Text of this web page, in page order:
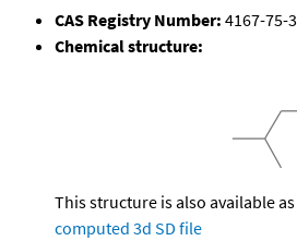
CAS Registry Number: 4167-75-3
Chemical structure:
This structure is also available as
computed 3d SD file